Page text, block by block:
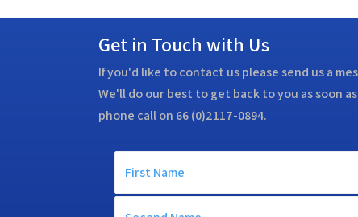
Get in Touch with Us
If you'd like to contact us please send us a
We'll do our best to get back to you as soon
phone call on 66 (0)2117-0894.